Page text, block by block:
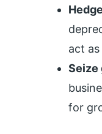
act
Seize
for